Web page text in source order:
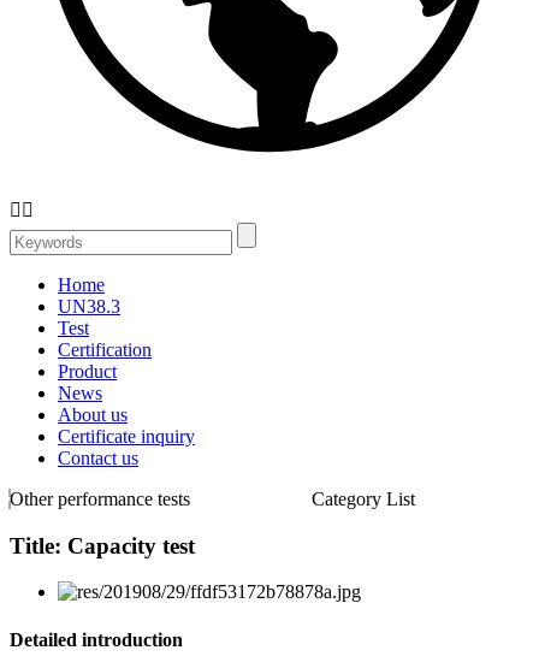
 
Home
UN38.3
Test
Certification
Product
News
About us
Certificate inquiry
Contact us
Other performance tests
Category List
Title: Capacity test
Detailed introduction